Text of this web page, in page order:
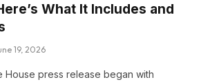
What It Includes and
19, 2026
House press release began with